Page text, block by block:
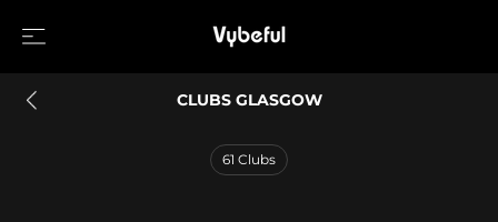
CLUBS GLASGOW
61 Clubs